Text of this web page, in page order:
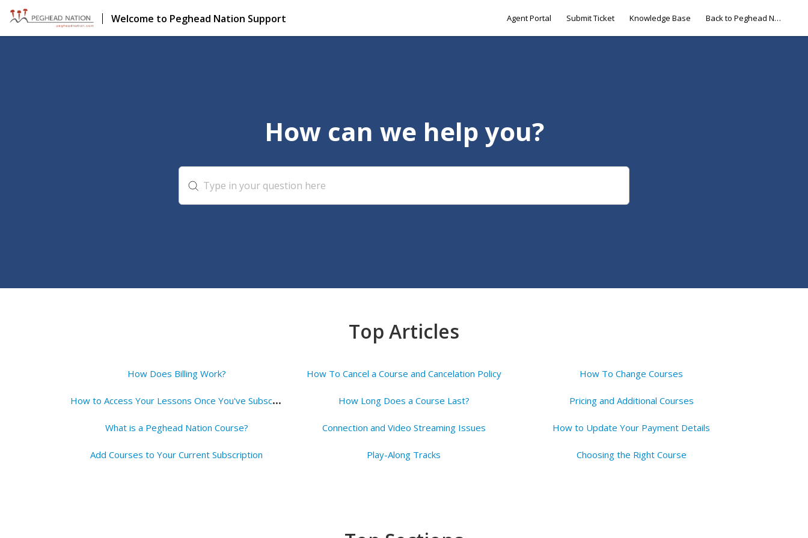
Welcome to Peghead Nation Support Agent Portal Submit Ticket Knowledge Base Back to Peghead Nation
How can we help you?
Top Articles
How Does Billing Work? How To Cancel a Course and Cancelation Policy How To Change Courses
H
ow to Access Your Lessons Once You've Subscribed How Long Does a Course Last? Pricing and Additional Courses
What is a Peghead Nation Course? Connection and Video Streaming Issues How to Update Your Payment Details
Add Courses to Your Current Subscription Play-Along Tracks Choosing the Right Course